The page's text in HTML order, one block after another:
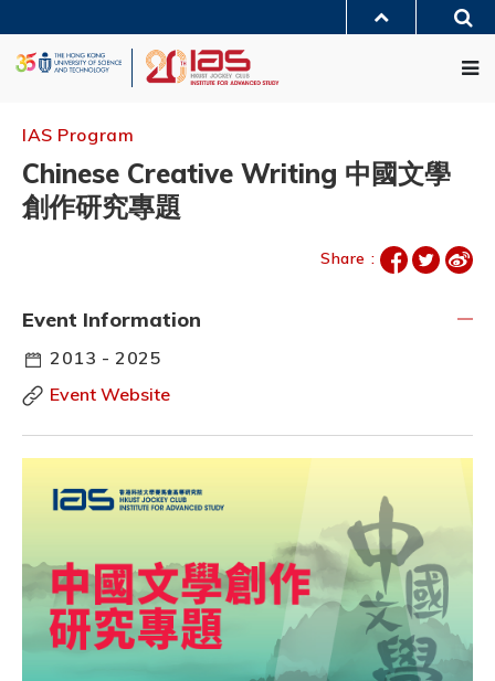
content
UNIVERSITY NEWS
LIFE@HKUST
IAS Program
Chinese Creative Writing 中國文學
創作研究專題
Share :
Event Information
2013 - 2025
Event Website